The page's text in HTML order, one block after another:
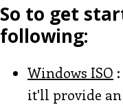
So to get
following:
Windows ISO
it'll provide